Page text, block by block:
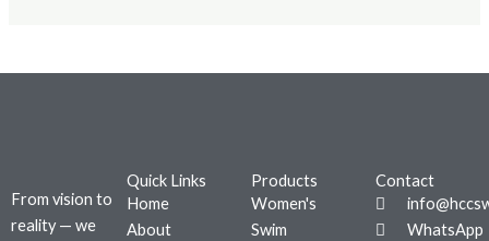
From vision to
reality — we
Quick Links
Home
About
Products
Women's
Swim
Contact
WhatsApp